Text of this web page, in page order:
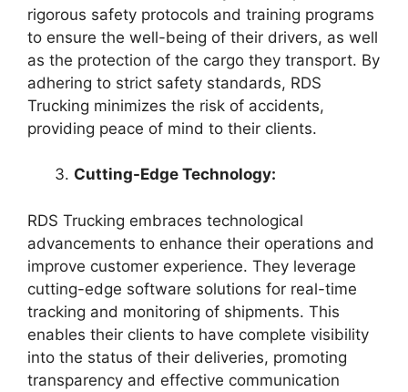
rigorous safety protocols and training programs
to ensure the well-being of their drivers, as well
as the protection of the cargo they transport. By
adhering to strict safety standards, RDS
Trucking minimizes the risk of accidents,
providing peace of mind to their clients.
Cutting-Edge Technology:
RDS Trucking embraces technological
advancements to enhance their operations and
improve customer experience. They leverage
cutting-edge software solutions for real-time
tracking and monitoring of shipments. This
enables their clients to have complete visibility
into the status of their deliveries, promoting
transparency and effective communication